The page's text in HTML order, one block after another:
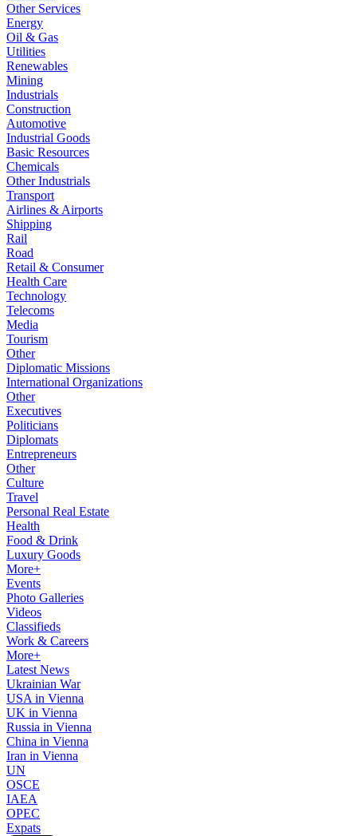
Other Services
Energy
Oil & Gas
Utilities
Renewables
Mining
Industrials
Construction
Automotive
Industrial Goods
Basic Resources
Chemicals
Other Industrials
Transport
Airlines & Airports
Shipping
Rail
Road
Retail & Consumer
Health Care
Technology
Telecoms
Media
Tourism
Other
Diplomatic Missions
International Organizations
Other
Executives
Politicians
Diplomats
Entrepreneurs
Other
Culture
Travel
Personal Real Estate
Health
Food & Drink
Luxury Goods
More+
Events
Photo Galleries
Videos
Classifieds
Work & Careers
More+
Latest News
Ukrainian War
USA in Vienna
UK in Vienna
Russia in Vienna
China in Vienna
Iran in Vienna
UN
OSCE
IAEA
OPEC
Expats